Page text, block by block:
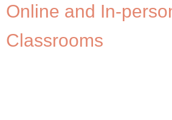
Online and In-
Classrooms